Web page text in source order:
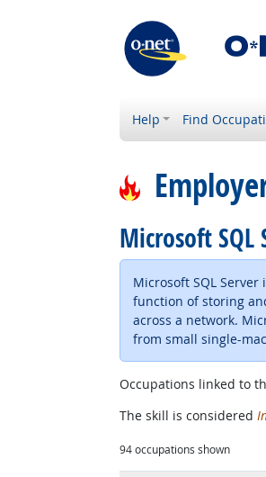
Help Find
Microsoft SQL
Microsoft SQL
function of storing
across a network.
from small single-
Occupations linked to
The skill is considered
94occupations shown